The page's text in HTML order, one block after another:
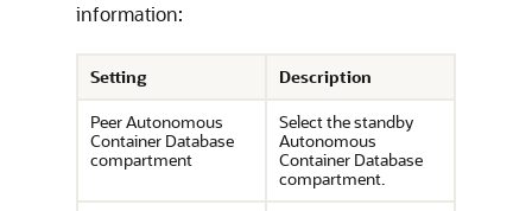
information:
Setting
Description
Peer Autonomous
Container Database
compartment
Select the standby
Autonomous
Container Database
compartment.